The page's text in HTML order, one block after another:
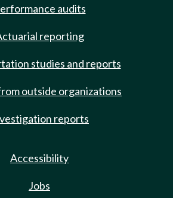
audits
reporting
studies and reports
outside organizations
reports
Accessibility
Jobs